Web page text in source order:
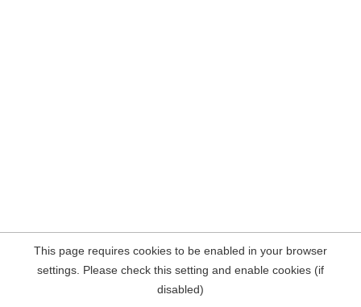
This page requires cookies to be enabled in your browser
settings. Please check this setting and enable cookies (if
disabled)